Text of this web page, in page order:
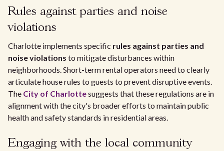
Rules against parties and noise
violations
Charlotte implements specific rules against parties and
noise violations to mitigate disturbances within
neighborhoods. Short-term rental operators need to clearly
articulate house rules to guests to prevent disruptive events.
The City of Charlottesuggests that these regulations are in
alignment with the city's broader efforts to maintain public
health and safety standards in residential areas.
Engaging with the local community